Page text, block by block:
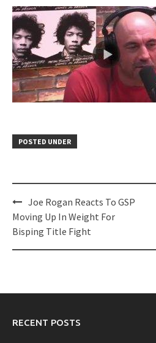
POSTED UNDER
Post
navigation
Joe Rogan Reacts To GSP
Moving Up In Weight For
Bisping Title Fight
RECENT POSTS